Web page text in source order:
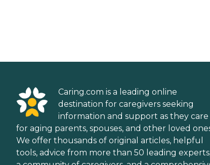
Caring.com is a leading online
destination for caregivers seeking
information and support as they care
for aging parents, spouses, and other loved
We offer thousands of original articles, helpful
tools, advice from more than 50 leading